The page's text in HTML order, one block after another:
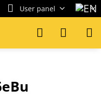
User panel